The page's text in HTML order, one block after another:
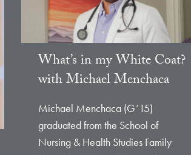
What’s in my White Coat?
with Michael Menchaca
Michael Menchaca (G’15)
graduated from the School of
Nursing & Health Studies Family